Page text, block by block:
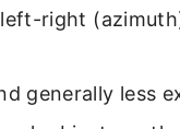
right
generally less